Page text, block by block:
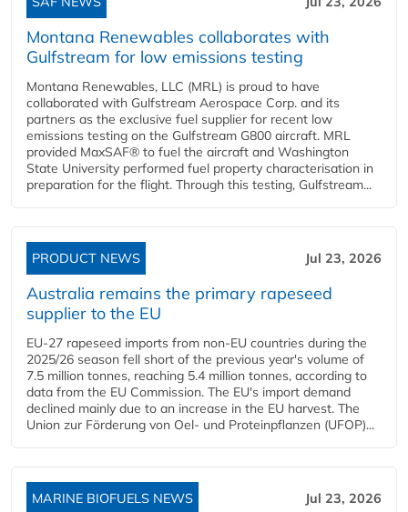
Montana Renewables collaborates with
Gulfstream for low emissions testing
Montana Renewables, LLC (MRL) is proud to have
collaborated with Gulfstream Aerospace Corp. and its
partners as the exclusive fuel supplier for recent low
emissions testing on the Gulfstream G800 aircraft. MRL
provided MaxSAF® to fuel the aircraft and Washington
State University performed fuel property characterisation in
preparation for the flight. Through this testing, Gulfstream...
PRODUCT NEWS Jul 23, 2026
Australia remains the primary rapeseed
supplier to the EU
EU-27 rapeseed imports from non-EU countries during the
2025/26 season fell short of the previous year's volume of
7.5 million tonnes, reaching 5.4 million tonnes, according to
data from the EU Commission. The EU's import demand
declined mainly due to an increase in the EU harvest. The
Union zur Förderung von Oel- und Proteinpflanzen (UFOP)...
MARINE BIOFUELS NEWS Jul 23, 2026